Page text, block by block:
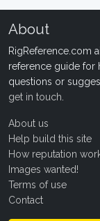
About
RigReference.com
reference guide for
questions or
get in touch
About us
Help build this site
How reputation
Images wanted!
Terms of use
Contact